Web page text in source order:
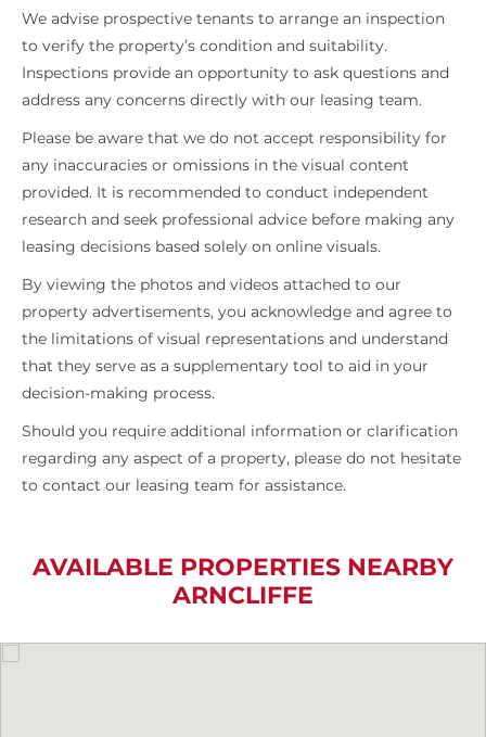
We advise prospective tenants to arrange an inspection
to verify the property’s condition and suitability.
Inspections provide an opportunity to ask questions and
address any concerns directly with our leasing team.
Please be aware that we do not accept responsibility for
any inaccuracies or omissions in the visual content
provided. It is recommended to conduct independent
research and seek professional advice before making any
leasing decisions based solely on online visuals.
By viewing the photos and videos attached to our
property advertisements, you acknowledge and agree to
the limitations of visual representations and understand
that they serve as a supplementary tool to aid in your
decision-making process.
Should you require additional information or clarification
regarding any aspect of a property, please do not hesitate
to contact our leasing team for assistance.
AVAILABLE PROPERTIES NEARBY
ARNCLIFFE